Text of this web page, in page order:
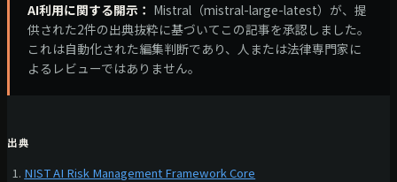
AI利用に関する開示： Mistral（mistral-large-latest）が、提
供された2件の出典抜粋に基づいてこの記事を承認しました。
これは自動化された編集判断であり、人または法律専門家に
よるレビューではありません。
出典
NIST AI Risk Management Framework Core